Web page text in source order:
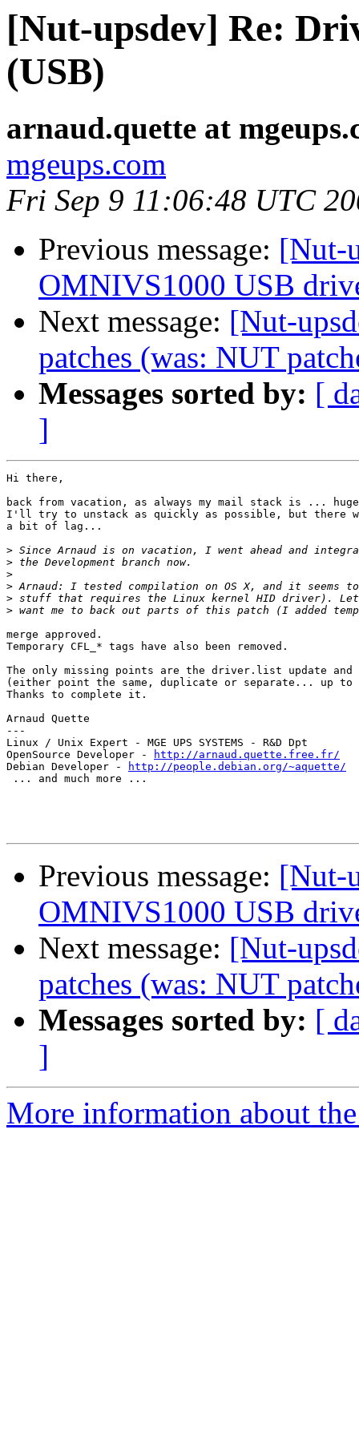
[Nut-upsdev] Re:
(USB)
arnaud.quette at
mgeups.com
Fri Sep 9 11:06:48 UTC
Previous message: [Nut-
OMNIVS1000 USB
Next message: [Nut-
patches (was: NUT
Messages sorted by: [
]
Hi there,
back from vacation, as always my mail stack is ...
I'll try to unstack as quickly as possible, but there
a bit of lag...
>
>
>
>
>
>
merge approved.
Temporary CFL_* tags have also been removed.
The only missing points are the driver.list update and
(either point the same, duplicate or separate... up to
Thanks to complete it.
Arnaud Quette
---
Linux / Unix Expert - MGE UPS SYSTEMS - R&D Dpt
OpenSource Developer -
http://arnaud.quette.free.fr/
Debian Developer -
http://people.debian.org/~aquette/
... and much more ...
Previous message: [Nut-
OMNIVS1000 USB
Next message: [Nut-
patches (was: NUT
Messages sorted by: [
]
More information about